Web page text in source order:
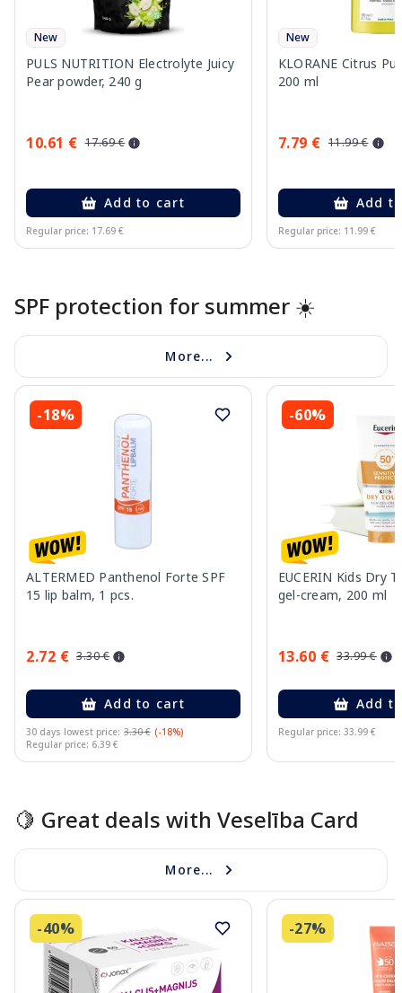
New
PULS NUTRITION Electrolyte Juicy
Pear powder, 240 g
10.61 € 17.69 €
Add to cart
Regular price: 17.69 €
New
KLORANE Citrus
200 ml
7.79 € 11.99 €
Add
Regular price: 11.99 €
SPF protection for summer ☀️
More...
-18%
ALTERMED Panthenol Forte SPF
15 lip balm, 1 pcs.
2.72 € 3.30 €
Add to cart
30 days lowest price: 3.30 € (-18%)
Regular price: 6.39 €
-60%
EUCERIN Kids Dry
gel-cream, 200 ml
13.60 € 33.99 €
Add
Regular price: 33.99 €
🍋 Great deals with Veselība Card
More...
-40% -27%